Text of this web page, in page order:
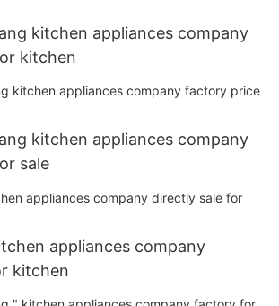
kitchen appliances company
kitchen
kitchen appliances company
sale
appliances company
kitchen